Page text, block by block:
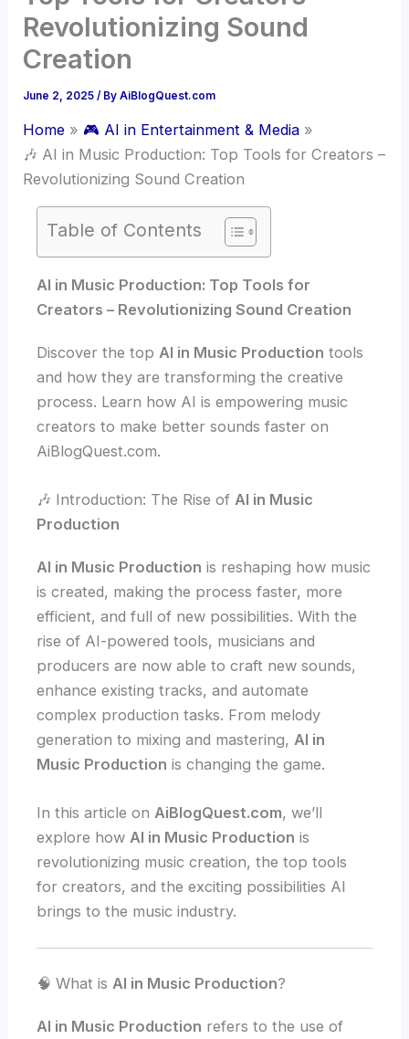
Revolutionizing Sound
Creation
June 2, 2025/ ByAiBlogQuest.com
Home
🎮 AI in Entertainment & Media
🎶 AI in Music Production: Top Tools for Creators –
Revolutionizing Sound Creation
Table of Contents
AI in Music Production: Top Tools for
Creators – Revolutionizing Sound Creation
Discover the top AI in Music Production tools
and how they are transforming the creative
process. Learn how AI is empowering music
creators to make better sounds faster on
AiBlogQuest.com.
🎶 Introduction: The Rise of AI in Music
Production
AI in Music Production is reshaping how music
is created, making the process faster, more
efficient, and full of new possibilities. With the
rise of AI-powered tools, musicians and
producers are now able to craft new sounds,
enhance existing tracks, and automate
complex production tasks. From melody
generation to mixing and mastering, AI in
Music Production is changing the game.
In this article onAiBlogQuest.com, we’ll
explore howAI in Music Production is
revolutionizing music creation, the top tools
for creators, and the exciting possibilities AI
brings to the music industry.
🧠 What isAI in Music Production?
AI in Music Production refers to the use of